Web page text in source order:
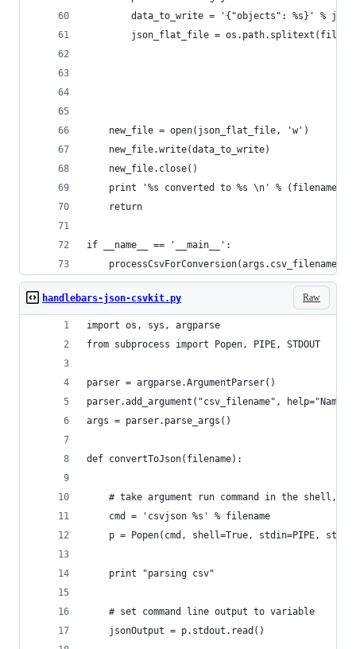
data_to_write = '{"objects": %s}' %
json_flat_file =
    new_file = open(json_flat_file, 'w')
    new_file.write(data_to_write)
    new_file.close()
print '%s converted to %s \n' % (filename,
    return
if __name__ == '__main__':
processCsvForConversion(args.csv_filename,
Raw
handlebars-json-csvkit.py
import os, sys, argparse
from subprocess import Popen, PIPE, STDOUT
parser = argparse.ArgumentParser()
parser.add_argument("csv_filename",
args = parser.parse_args()
def convertToJson(filename):
# take argument run command in the shell,
    cmd = 'csvjson %s' % filename
p = Popen(cmd, shell=True, stdin=PIPE,
    print "parsing csv"
    # set command line output to variable
    jsonOutput = p.stdout.read()